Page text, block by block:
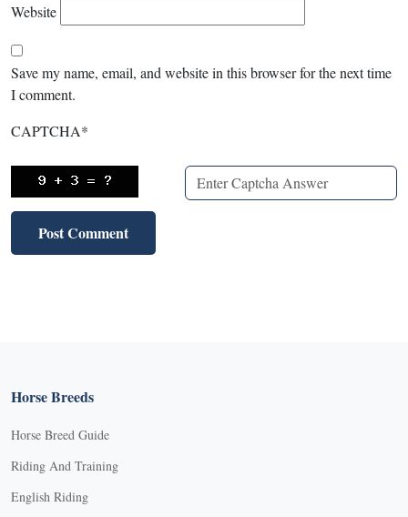
Website
Save my name, email, and website in this browser for the next time
I comment.
CAPTCHA*
Horse Breeds
Horse Breed Guide
Riding And Training
English Riding